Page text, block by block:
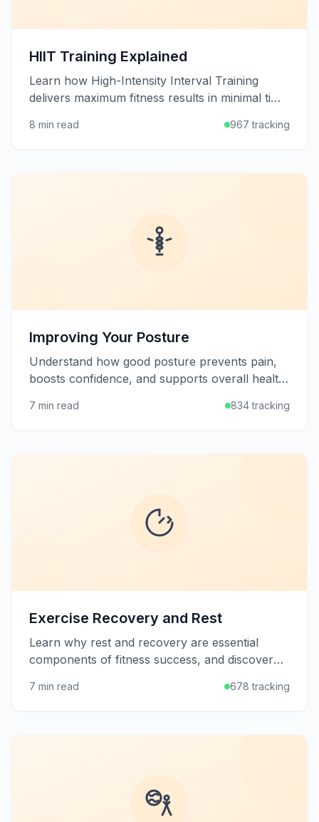
HIIT Training Explained
Learn how High-Intensity Interval Training
delivers maximum fitness results in minimal time
and recovery.
8 min read 967 tracking
Improving Your Posture
Understand how good posture prevents pain,
boosts confidence, and supports overall health,
alignment.
7 min read 834 tracking
Exercise Recovery and Rest
Learn why rest and recovery are essential
components of fitness success, and discover
after workouts.
7 min read 678 tracking